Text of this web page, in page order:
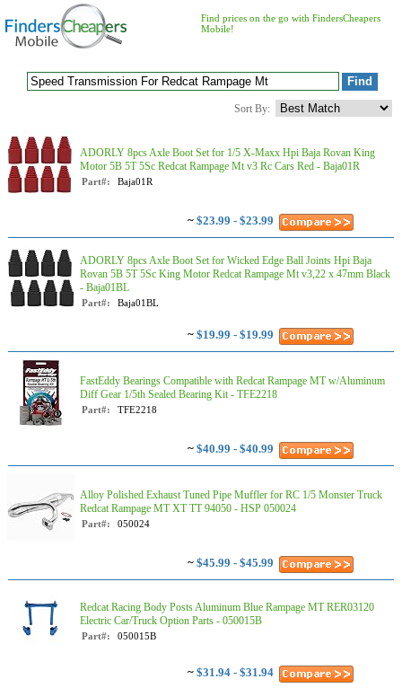
Find prices on the go with FindersCheapers
Mobile!
Sort By:
ADORLY 8pcs Axle Boot Set for 1/5 X-Maxx Hpi Baja Rovan King
Motor 5B 5T 5Sc Redcat Rampage Mt v3 Rc Cars Red - Baja01R
Part#: Baja01R
~ $23.99 - $23.99
ADORLY 8pcs Axle Boot Set for Wicked Edge Ball Joints Hpi Baja
Rovan 5B 5T 5Sc King Motor Redcat Rampage Mt v3,22 x 47mm Black
- Baja01BL
Part#: Baja01BL
~ $19.99 - $19.99
FastEddy Bearings Compatible with Redcat Rampage MT w/Aluminum
Diff Gear 1/5th Sealed Bearing Kit - TFE2218
Part#: TFE2218
~ $40.99 - $40.99
Alloy Polished Exhaust Tuned Pipe Muffler for RC 1/5 Monster Truck
Redcat Rampage MT XT TT 94050 - HSP 050024
Part#: 050024
~ $45.99 - $45.99
Redcat Racing Body Posts Aluminum Blue Rampage MT RER03120
Electric Car/Truck Option Parts - 050015B
Part#: 050015B
~ $31.94 - $31.94